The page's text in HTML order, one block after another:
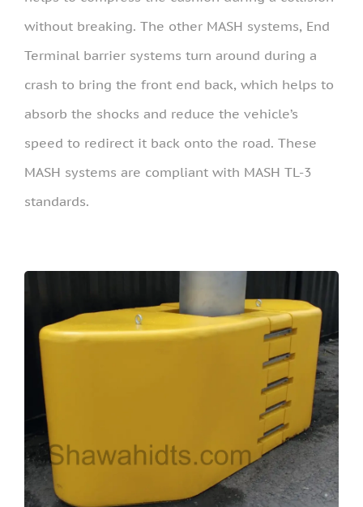
without breaking. The other MASH systems, End
Terminal barrier systems turn around during a
crash to bring the front end back, which helps to
absorb the shocks and reduce the vehicle’s
speed to redirect it back onto the road. These
MASH systems are compliant with MASH TL-3
standards.